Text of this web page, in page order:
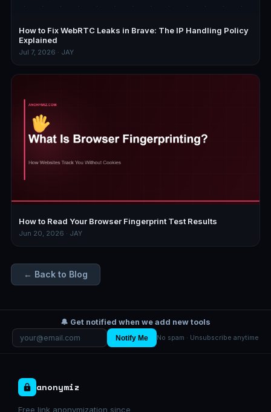
How to Fix WebRTC Leaks in Brave: The IP Handling Policy
Explained
Jul 7, 2026 · JAY
How to Read Your Browser Fingerprint Test Results
Jun 20, 2026 · JAY
← Back to Blog
🔔 Get notified when we add new tools
Notify Me No spam · Unsubscribe anytime
anonymiz
Free link anonymization since